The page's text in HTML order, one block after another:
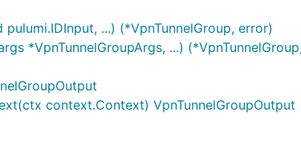
...) (*VpnTunnelGroup, error)
*VpnTunnelGroupArgs, ...)
context.Context) VpnTunnelGroupOutput